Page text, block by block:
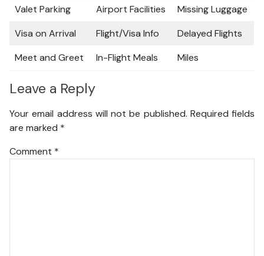
Valet Parking
Airport Facilities
Missing Luggage
Visa on Arrival
Flight/Visa Info
Delayed Flights
Meet and Greet
In-Flight Meals Miles
Leave a Reply
Your email address will not be published. Required fields
are marked *
Comment *